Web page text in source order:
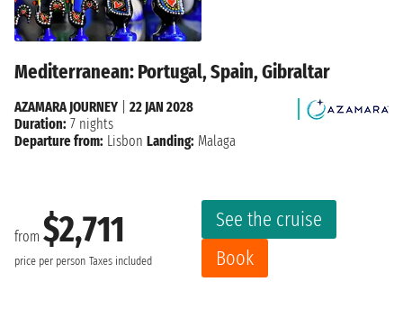
Mediterranean: Portugal, Spain, Gibraltar
from $2,711
price per person Taxes included
See the cruise
Book
AZAMARA JOURNEY
22 JAN 2028
Duration: 7 nights
Departure from: Lisbon Landing: Malaga